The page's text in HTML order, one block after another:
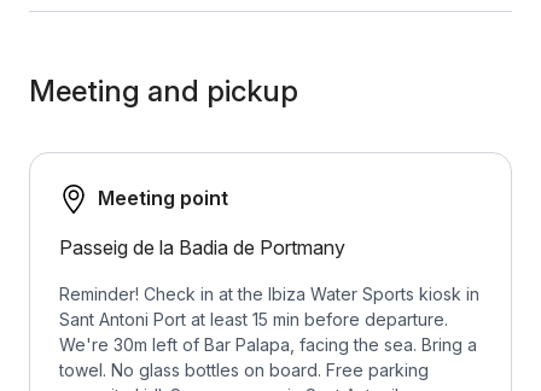
Meeting and pickup
Meeting point
Passeig de la Badia de Portmany
Reminder! Check in at the Ibiza Water Sports kiosk in
Sant Antoni Port at least 15 min before departure.
We're 30m left of Bar Palapa, facing the sea. Bring a
towel. No glass bottles on board. Free parking